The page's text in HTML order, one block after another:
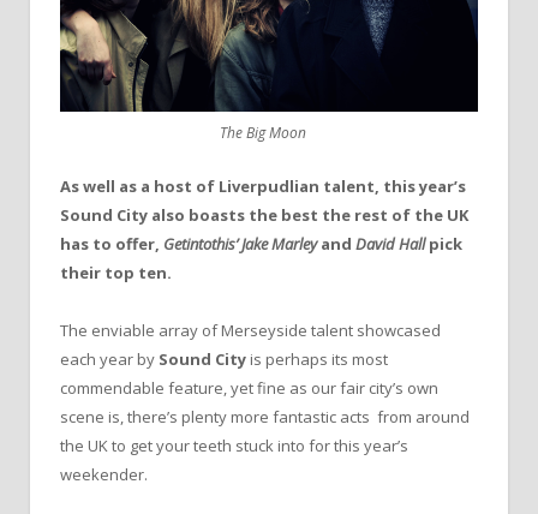
The Big Moon
As well as a host of Liverpudlian talent, this year’s
Sound City also boasts the best the rest of the UK
has to offer, Getintothis’Jake Marleyand David Hallpick
their top ten.
The enviable array of Merseyside talent showcased
each year by Sound City is perhaps its most
commendable feature, yet fine as our fair city’s own
scene is, there’s plenty more fantastic acts from around
the UK to get your teeth stuck into for this year’s
weekender.